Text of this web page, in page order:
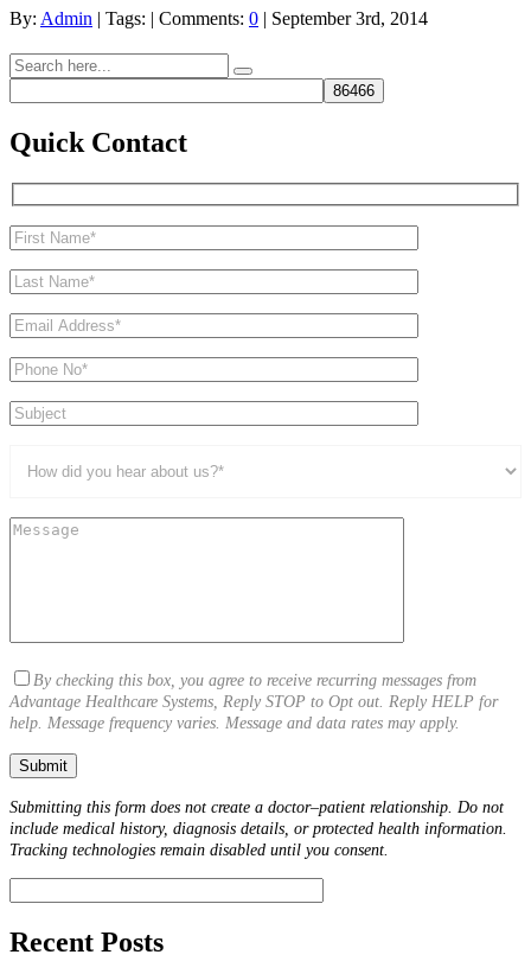
By: Admin | Tags: | Comments: 0 | September 3rd, 2014
Quick Contact
By checking this box, you agree to receive recurring messages from
Advantage Healthcare Systems, Reply STOP to Opt out. Reply HELP for
help. Message frequency varies. Message and data rates may apply.
Submitting this form does not create a doctor–patient relationship. Do not
include medical history, diagnosis details, or protected health information.
Tracking technologies remain disabled until you consent.
Recent Posts